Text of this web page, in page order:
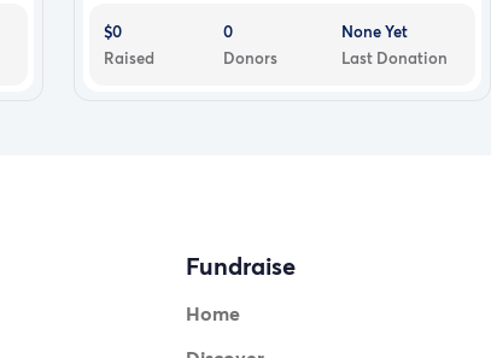
$0
Raised
0
Donors
None Yet
Last Donation
Fundraise
Home